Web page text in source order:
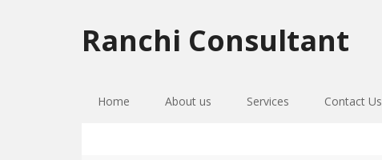
to
primary
to
main
to
primary
Ranchi Consultant
Home About us Services Contact Us